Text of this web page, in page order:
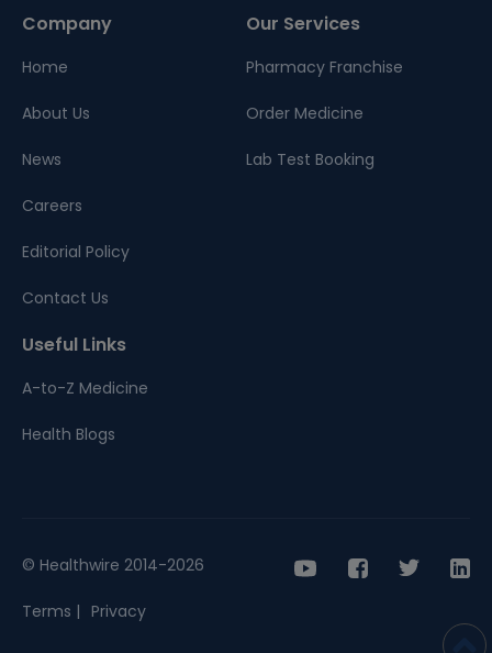
Company
Home
About Us
News
Careers
Editorial Policy
Contact Us
Our Services
Pharmacy Franchise
Order Medicine
Lab Test Booking
Useful Links
A-to-Z Medicine
Health Blogs
© Healthwire 2014-2026
Terms | Privacy